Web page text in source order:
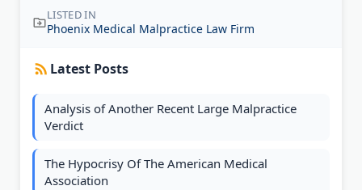
LISTED IN
Phoenix Medical Malpractice Law Firm
Latest Posts
Analysis of Another Recent Large Malpractice
Verdict
The Hypocrisy Of The American Medical
Association